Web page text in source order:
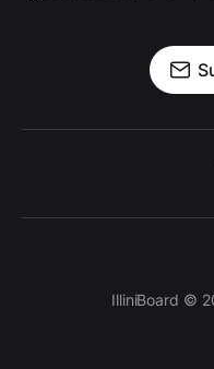
IlliniBoard ©